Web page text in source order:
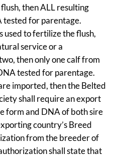
then ALL resulting
tested for parentage.
used to fertilize the flush,
service or a
then only one calf from
tested for parentage.
imported, then the Belted
shall require an export
form and DNA of both sire
country’s Breed
from the breeder of
shall state that